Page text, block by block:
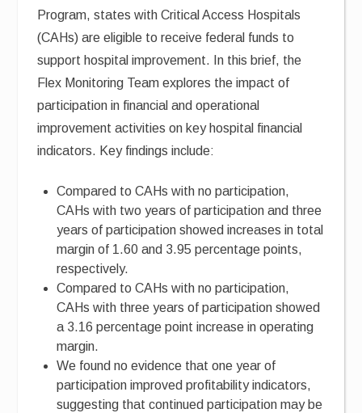
Program, states with Critical Access Hospitals
(CAHs) are eligible to receive federal funds to
support hospital improvement. In this brief, the
Flex Monitoring Team explores the impact of
participation in financial and operational
improvement activities on key hospital financial
indicators. Key findings include:
Compared to CAHs with no participation,
CAHs with two years of participation and three
years of participation showed increases in total
margin of 1.60 and 3.95 percentage points,
respectively.
Compared to CAHs with no participation,
CAHs with three years of participation showed
a 3.16 percentage point increase in operating
margin.
We found no evidence that one year of
participation improved profitability indicators,
suggesting that continued participation may be